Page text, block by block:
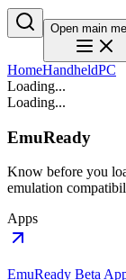
Open main
HomeHandheldPC
Loading...
Loading...
EmuReady
Know before you
emulation
Apps
EmuReady Beta